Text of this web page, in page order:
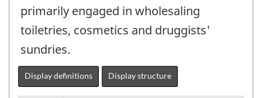
primarily engaged in wholesaling
toiletries, cosmetics and druggists'
sundries.
Display definitions Display structure